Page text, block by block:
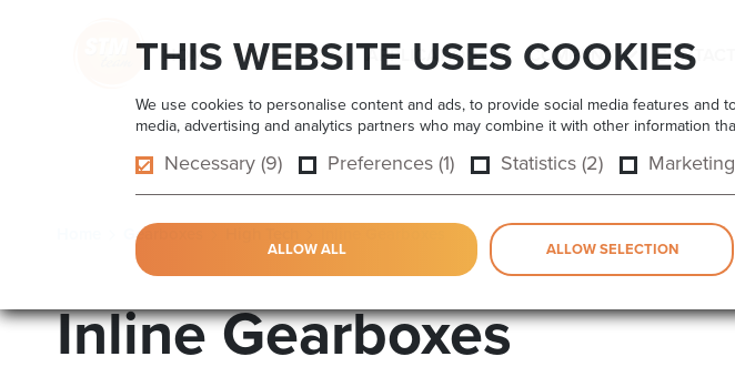
THIS WEBSITE USES COOKIES
We use cookies to personalise content and ads, to provide social media features
media, advertising and analytics partners who may combine it with other information
Necessary (9) Preferences (1) Statistics (2)
ALLOW ALL ALLOW SELECTION
HOME PRODUCTS APPLICATIONS COMPANY CONTACTS
Gearboxes
Inline Gearboxes